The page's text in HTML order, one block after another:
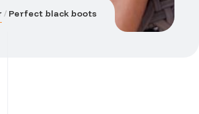
Perfect black boots